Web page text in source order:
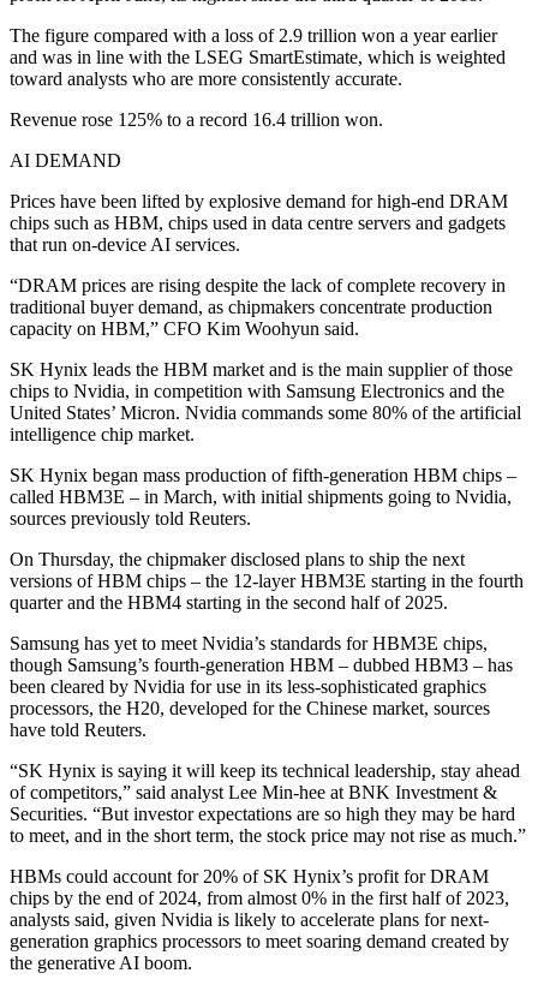
The figure compared with a loss of 2.9 trillion won a year earlier
and was in line with the LSEG SmartEstimate, which is weighted
toward analysts who are more consistently accurate.
Revenue rose 125% to a record 16.4 trillion won.
AI DEMAND
Prices have been lifted by explosive demand for high-end DRAM
chips such as HBM, chips used in data centre servers and gadgets
that run on-device AI services.
“DRAM prices are rising despite the lack of complete recovery in
traditional buyer demand, as chipmakers concentrate production
capacity on HBM,” CFO Kim Woohyun said.
SK Hynix leads the HBM market and is the main supplier of those
chips to Nvidia, in competition with Samsung Electronics and the
United States’ Micron. Nvidia commands some 80% of the artificial
intelligence chip market.
SK Hynix began mass production of fifth-generation HBM chips –
called HBM3E – in March, with initial shipments going to Nvidia,
sources previously told Reuters.
On Thursday, the chipmaker disclosed plans to ship the next
versions of HBM chips – the 12-layer HBM3E starting in the fourth
quarter and the HBM4 starting in the second half of 2025.
Samsung has yet to meet Nvidia’s standards for HBM3E chips,
though Samsung’s fourth-generation HBM – dubbed HBM3 – has
been cleared by Nvidia for use in its less-sophisticated graphics
processors, the H20, developed for the Chinese market, sources
have told Reuters.
“SK Hynix is saying it will keep its technical leadership, stay ahead
of competitors,” said analyst Lee Min-hee at BNK Investment &
Securities. “But investor expectations are so high they may be hard
to meet, and in the short term, the stock price may not rise as much.”
HBMs could account for 20% of SK Hynix’s profit for DRAM
chips by the end of 2024, from almost 0% in the first half of 2023,
analysts said, given Nvidia is likely to accelerate plans for next-
generation graphics processors to meet soaring demand created by
the generative AI boom.